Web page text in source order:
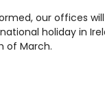
our offices
holiday in
of March.